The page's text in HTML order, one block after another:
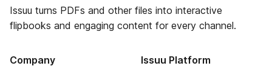
Issuu turns PDFs and other files into interactive
flipbooks and engaging content for every channel.
Company Issuu Platform